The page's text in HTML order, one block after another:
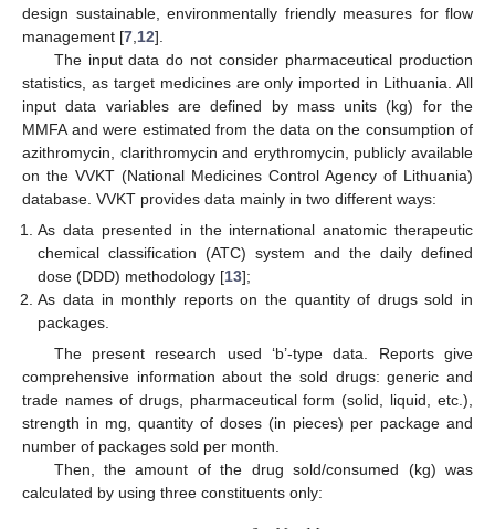
design sustainable, environmentally friendly measures for flow
management [7 12].
The input data do not consider pharmaceutical production
statistics, as target medicines are only imported in Lithuania. All
input data variables are defined by mass units (kg) for the
MMFA and were estimated from the data on the consumption of
azithromycin, clarithromycin and erythromycin, publicly available
on the VVKT (National Medicines Control Agency of Lithuania)
database. VVKT provides data mainly in two different ways:
As data presented in the international anatomic therapeutic
chemical classification (ATC) system and the daily defined
dose (DDD) methodology [13];
As data in monthly reports on the quantity of drugs sold in
packages.
The present research used ‘b’-type data. Reports give
comprehensive information about the sold drugs: generic and
trade names of drugs, pharmaceutical form (solid, liquid, etc.),
strength in mg, quantity of doses (in pieces) per package and
number of packages sold per month.
Then, the amount of the drug sold/consumed (kg) was
calculated by using three constituents only: